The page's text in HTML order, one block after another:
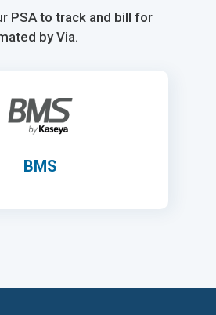
PSA to track and bill for
by Via.
BMS